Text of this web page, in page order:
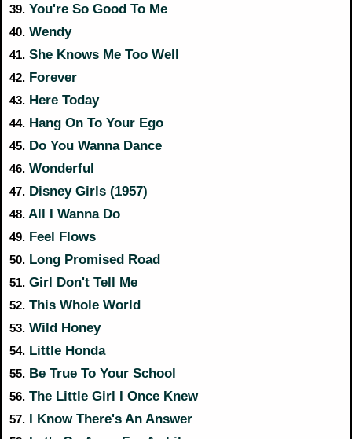
39. You're So Good To Me
40. Wendy
41. She Knows Me Too Well
42. Forever
43. Here Today
44. Hang On To Your Ego
45. Do You Wanna Dance
46. Wonderful
47. Disney Girls (1957)
48. All I Wanna Do
49. Feel Flows
50. Long Promised Road
51. Girl Don't Tell Me
52. This Whole World
53. Wild Honey
54. Little Honda
55. Be True To Your School
56. The Little Girl I Once Knew
57. I Know There's An Answer